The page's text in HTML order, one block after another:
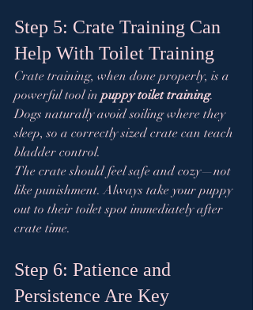
Step 5: Crate Training Can
Help With Toilet Training
Crate training, when done properly, is a
powerful tool in puppy toilet training.
Dogs naturally avoid soiling where they
sleep, so a correctly sized crate can teach
bladder control.
The crate should feel safe and cozy—not
like punishment. Always take your puppy
out to their toilet spot immediately after
crate time.
Step 6: Patience and
Persistence Are Key